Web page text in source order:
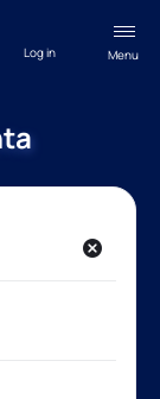
Menu
Log in